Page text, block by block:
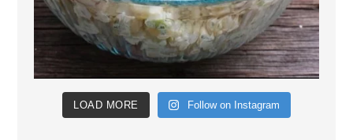
LOAD MORE Follow on Instagram